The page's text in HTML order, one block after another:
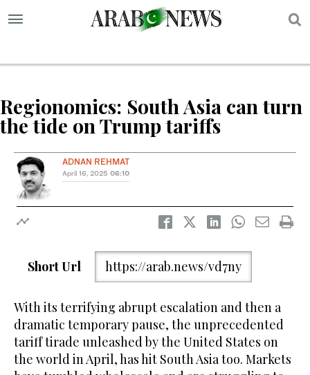
Regionomics: South Asia can turn
the tide on Trump tariffs
ADNAN REHMAT
April 16, 2025 06:10
Short Url https://arab.news/vd7ny
With its terrifying abrupt escalation and then a
dramatic temporary pause, the unprecedented
tariff tirade unleashed by the United States on
the world in April, has hit South Asia too. Markets